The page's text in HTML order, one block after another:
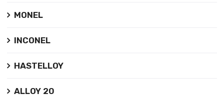
MONEL
INCONEL
HASTELLOY
ALLOY 20